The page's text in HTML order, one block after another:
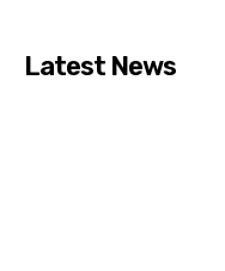
Latest News